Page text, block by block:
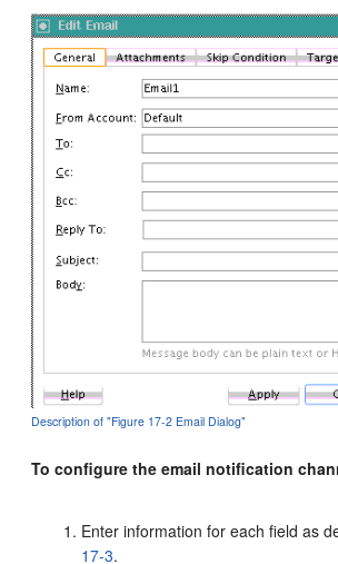
Description of "Figure 17-2 Email Dialog"
To configure the email notification
Enter information for each field as
17-3.